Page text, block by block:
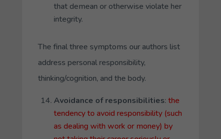
that demean or otherwise violate her
integrity.
The final three symptoms our authors list
address personal responsibility,
thinking/cognition, and the body.
Avoidance of responsibilities: the
tendency to avoid responsibility (such
as dealing with work or money) by